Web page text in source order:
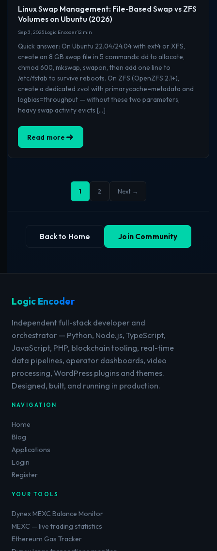
Linux Swap Management: File-Based Swap vs ZFS
Volumes on Ubuntu (2026)
Sep 3, 2025Logic Encoder12 min
Quick answer: On Ubuntu 22.04/24.04 with ext4 or XFS,
create an 8 GB swap file in 5 commands: dd to allocate,
chmod 600, mkswap, swapon, then add one line to
/etc/fstab to survive reboots. On ZFS (OpenZFS 2.1+),
create a dedicated zvol with primarycache=metadata and
logbias=throughput — without these two parameters,
heavy swap activity evicts […]
Read more
1 2 Next →
Back to Home Join Community
Logic Encoder
Independent full-stack developer and
orchestrator — Python, Node.js, TypeScript,
JavaScript, PHP, blockchain tooling, real-time
data pipelines, operator dashboards, video
processing, WordPress plugins and themes.
Designed, built, and running in production.
NAVIGATION
Home
Blog
Applications
Login
Register
YOUR TOOLS
Dynex MEXC Balance Monitor
MEXC — live trading statistics
Ethereum Gas Tracker